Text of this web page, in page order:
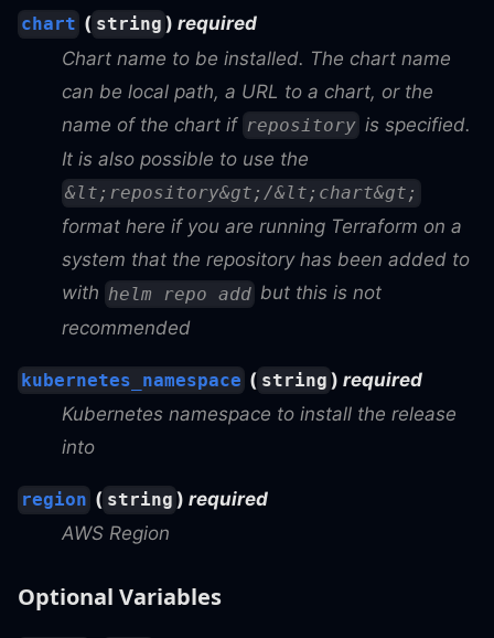
chart ( string ) required
Chart name to be installed. The chart name
can be local path, a URL to a chart, or the
name of the chart if repository is specified.
It is also possible to use the
&lt;repository&gt;/&lt;chart&gt;
format here if you are running Terraform on a
system that the repository has been added to
with helm repo add but this is not
recommended
kubernetes_namespace ( string ) required
Kubernetes namespace to install the release
into
region ( string ) required
AWS Region
Optional Variables